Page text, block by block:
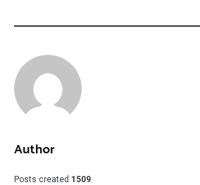
Author
Posts created 1509